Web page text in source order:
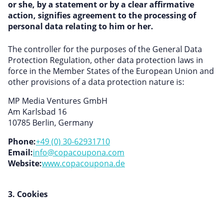
or she, by a statement or by a clear affirmative
action, signifies agreement to the processing of
personal data relating to him or her.
The controller for the purposes of the General Data
Protection Regulation, other data protection laws in
force in the Member States of the European Union and
other provisions of a data protection nature is:
MP Media Ventures GmbH
Am Karlsbad 16
10785 Berlin, Germany
Phone:+49 (0) 30-62931710
Email:info@copacoupona.com
Website:www.copacoupona.de
3. Cookies